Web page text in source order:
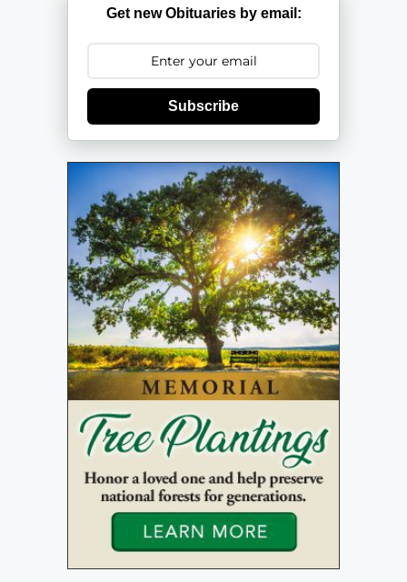
Get new Obituaries by email:
Subscribe